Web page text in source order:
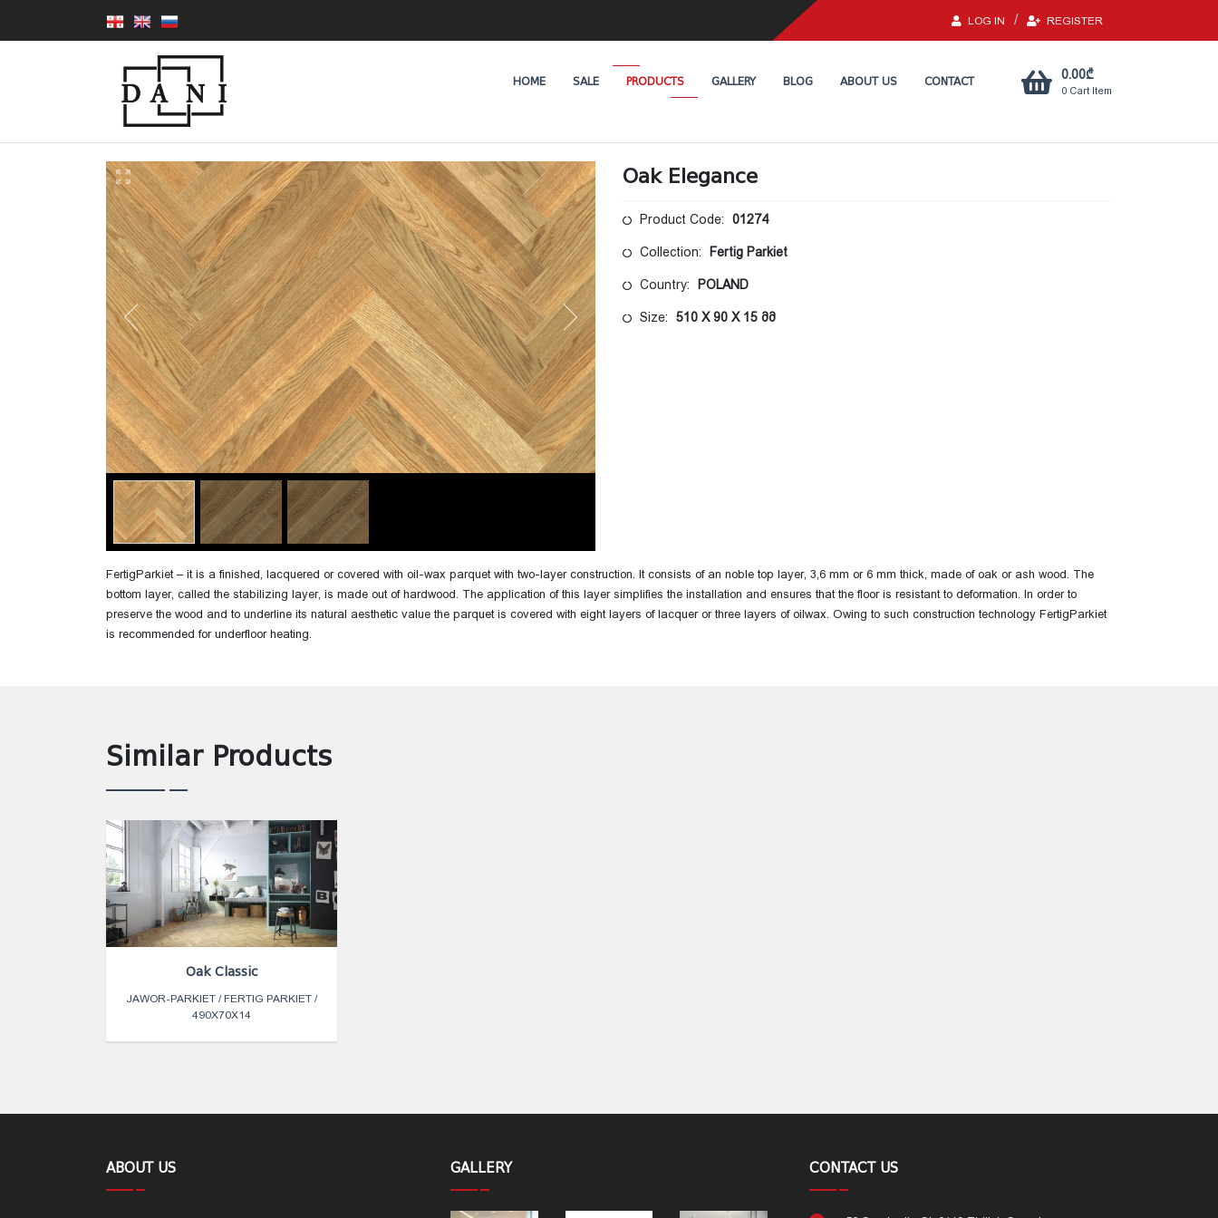
LOG IN REGISTER
HOME SALE PRODUCTS GALLERY BLOG ABOUT US CONTACT
0.00₾
0Cart Item
Oak Elegance
Product Code: 01274
Collection: Fertig Parkiet
Country: POLAND
Size: 510 X 90 X 15 მმ
FertigParkiet – it is a finished, lacquered or covered with oil-wax parquet with two-layer construction. It consists of an noble top layer, 3,6 mm or 6 mm thick, made of oak or ash wood. The
bottom layer, called the stabilizing layer, is made out of hardwood. The application of this layer simplifies the installation and ensures that the floor is resistant to deformation. In order to
preserve the wood and to underline its natural aesthetic value the parquet is covered with eight layers of lacquer or three layers of oilwax. Owing to such construction technology FertigParkiet
is recommended for underfloor heating.
Similar Products
Oak Classic
JAWOR-PARKIET / FERTIG PARKIET /
490X70X14
ABOUT US GALLERY CONTACT US